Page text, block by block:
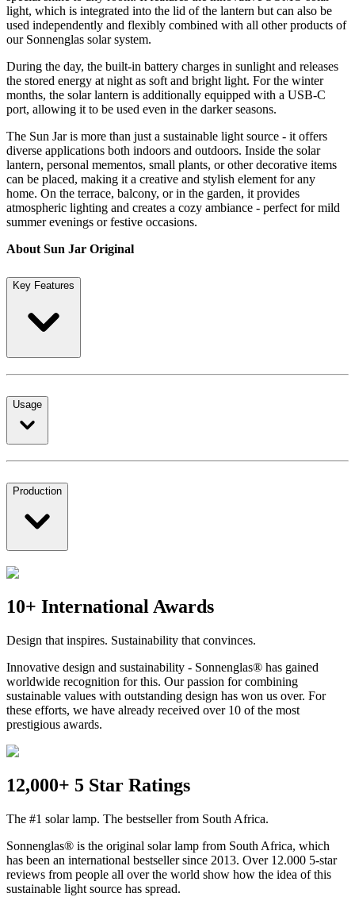
light, which is integrated into the lid of the lantern but can also be
used independently and flexibly combined with all other products of
our Sonnenglas solar system.
During the day, the built-in battery charges in sunlight and releases
the stored energy at night as soft and bright light. For the winter
months, the solar lantern is additionally equipped with a USB-C
port, allowing it to be used even in the darker seasons.
The Sun Jar is more than just a sustainable light source - it offers
diverse applications both indoors and outdoors. Inside the solar
lantern, personal mementos, small plants, or other decorative items
can be placed, making it a creative and stylish element for any
home. On the terrace, balcony, or in the garden, it provides
atmospheric lighting and creates a cozy ambiance - perfect for mild
summer evenings or festive occasions.
About Sun Jar Original
Key Features
Usage
Production
10+ International Awards
Design that inspires. Sustainability that convinces.
Innovative design and sustainability - Sonnenglas® has gained
worldwide recognition for this. Our passion for combining
sustainable values with outstanding design has won us over. For
these efforts, we have already received over 10 of the most
prestigious awards.
12,000+ 5 Star Ratings
The #1 solar lamp. The bestseller from South Africa.
Sonnenglas® is the original solar lamp from South Africa, which
has been an international bestseller since 2013. Over 12.000 5-star
reviews from people all over the world show how the idea of this
sustainable light source has spread.